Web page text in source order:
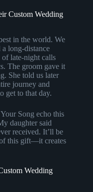
Custom Wedding
in the world. We
long-distance
of late-night calls
The groom gave it
She told us later
journey and
get to that day.
Song echo this
daughter said
received. It’ll be
this gift—it creates
Wedding